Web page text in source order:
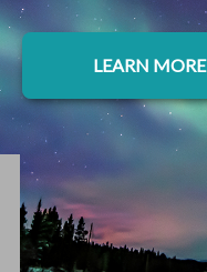
LEARN MORE